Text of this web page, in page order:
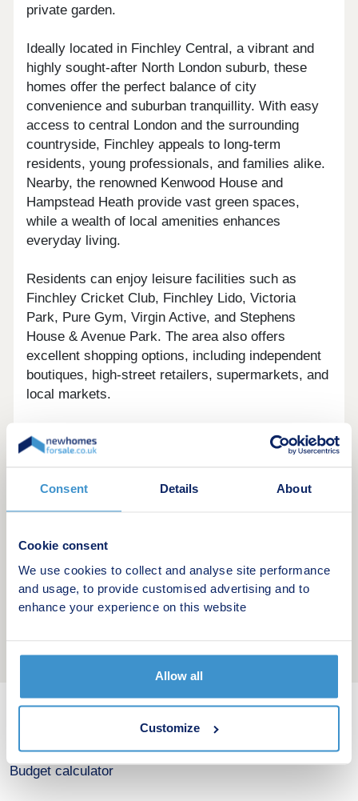
Consent Details About
Cookie consent
We use cookies to collect and analyse site performance
and usage, to provide customised advertising and to
enhance your experience on this website
Allow all
Customize
private garden.
Ideally located in Finchley Central, a vibrant and
highly sought-after North London suburb, these
homes offer the perfect balance of city
convenience and suburban tranquillity. With easy
access to central London and the surrounding
countryside, Finchley appeals to long-term
residents, young professionals, and families alike.
Nearby, the renowned Kenwood House and
Hampstead Heath provide vast green spaces,
while a wealth of local amenities enhances
everyday living.
Residents can enjoy leisure facilities such as
Finchley Cricket Club, Finchley Lido, Victoria
Park, Pure Gym, Virgin Active, and Stephens
House & Avenue Park. The area also offers
excellent shopping options, including independent
boutiques, high-street retailers, supermarkets, and
local markets.
For commuters, Finchley Central Underground
station is conveniently located within half a mile of
the development.
Budget calculator